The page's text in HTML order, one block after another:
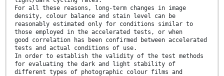
For all these reasons, long-term changes in image
density, colour balance and stain level can be
reasonably estimated only for conditions similar to
those employed in the accelerated tests, or when
good correlation has been confirmed between accelerated
tests and actual conditions of use.
In order to establish the validity of the test methods
for evaluating the dark and light stability of
different types of photographic colour films and